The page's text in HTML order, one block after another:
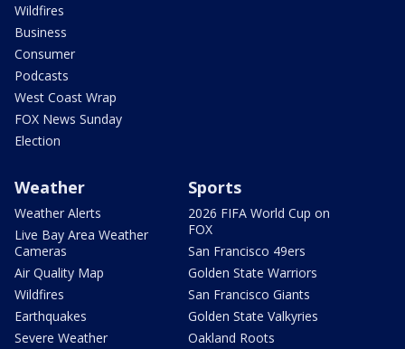
Wildfires
Business
Consumer
Podcasts
West Coast Wrap
FOX News Sunday
Election
Weather
Weather Alerts
Live Bay Area Weather
Cameras
Air Quality Map
Wildfires
Earthquakes
Severe Weather
Sports
2026 FIFA World Cup on
FOX
San Francisco 49ers
Golden State Warriors
San Francisco Giants
Golden State Valkyries
Oakland Roots